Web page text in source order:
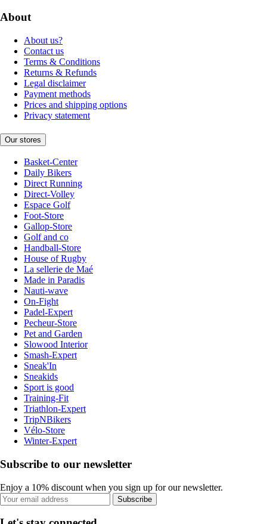
About
About us?
Contact us
Terms & Conditions
Returns & Refunds
Legal disclaimer
Payment methods
Prices and shipping options
Privacy statement
Our stores
Basket-Center
Daily Bikers
Direct Running
Direct-Volley
Espace Golf
Foot-Store
Gallop-Store
Golf and co
Handball-Store
House of Rugby
La sellerie de Maé
Made in Paradis
Nauti-wave
On-Fight
Padel-Expert
Pecheur-Store
Pet and Garden
Slowood Interior
Smash-Expert
Sneak'In
Sneakids
Sport is good
Training-Fit
Triathlon-Expert
TripNBikers
Vélo-Store
Winter-Expert
Subscribe to our newsletter
Enjoy a 10% discount when you sign up for our newsletter.
Subscribe